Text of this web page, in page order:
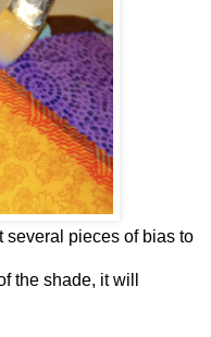
several pieces of bias to
the shade, it will